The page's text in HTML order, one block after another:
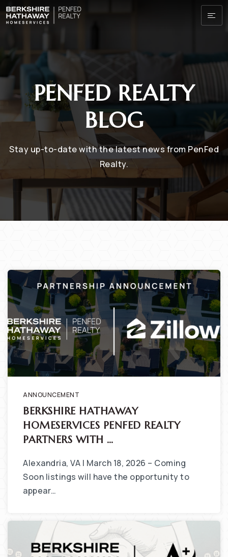
PENFED REALTY
BLOG
Stay up-to-date with the latest news from PenFed
Realty.
ANNOUNCEMENT
BERKSHIRE HATHAWAY
HOMESERVICES PENFED REALTY
PARTNERS WITH …
Alexandria, VA | March 18, 2026 – Coming
Soon listings will have the opportunity to
appear…